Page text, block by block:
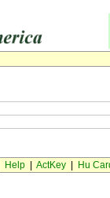
Help| ActKey| Hu